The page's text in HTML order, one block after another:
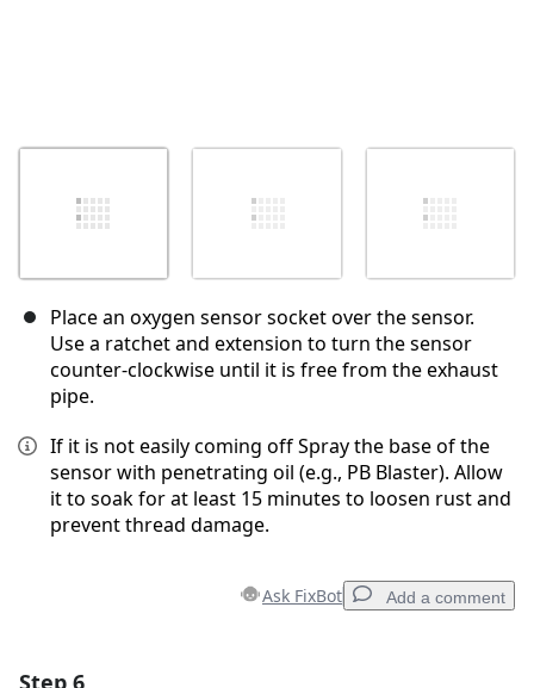
Place an oxygen sensor socket over the sensor.
Use a ratchet and extension to turn the sensor
counter-clockwise until it is free from the exhaust
pipe.
If it is not easily coming off Spray the base of the
sensor with penetrating oil (e.g., PB Blaster). Allow
it to soak for at least 15 minutes to loosen rust and
prevent thread damage.
Ask FixBot Add a comment
Step 6